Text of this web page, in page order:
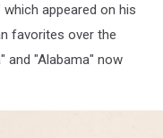
which appeared on his
favorites over the
and "Alabama" now